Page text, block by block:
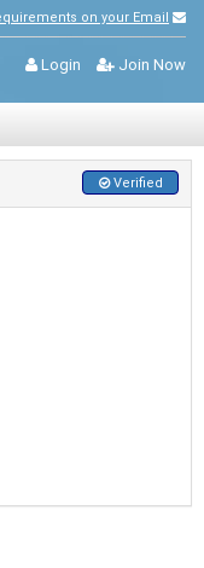
on your Email
Login Join Now
Verified